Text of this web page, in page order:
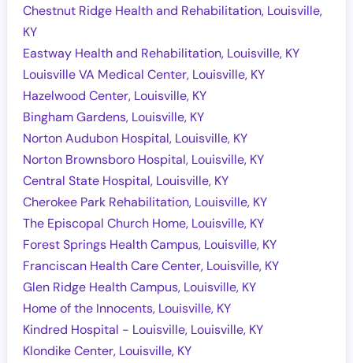
Chestnut Ridge Health and Rehabilitation, Louisville,
KY
Eastway Health and Rehabilitation, Louisville, KY
Louisville VA Medical Center, Louisville, KY
Hazelwood Center, Louisville, KY
Bingham Gardens, Louisville, KY
Norton Audubon Hospital, Louisville, KY
Norton Brownsboro Hospital, Louisville, KY
Central State Hospital, Louisville, KY
Cherokee Park Rehabilitation, Louisville, KY
The Episcopal Church Home, Louisville, KY
Forest Springs Health Campus, Louisville, KY
Franciscan Health Care Center, Louisville, KY
Glen Ridge Health Campus, Louisville, KY
Home of the Innocents, Louisville, KY
Kindred Hospital - Louisville, Louisville, KY
Klondike Center, Louisville, KY